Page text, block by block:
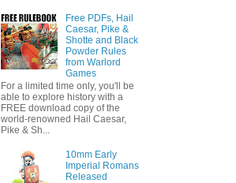
Free PDFs, Hail
Caesar, Pike &
Shotte and Black
Powder Rules
from Warlord
Games
For a limited time only, you'll be
able to explore history with a
FREE download copy of the
world-renowned Hail Caesar,
Pike & Sh...
10mm Early
Imperial Romans
Released